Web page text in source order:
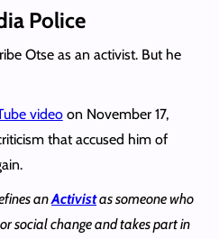
Police
Otse as an activist. But he
videoon November 17,
that accused him of
anActivistas someone who
social change and takes part in